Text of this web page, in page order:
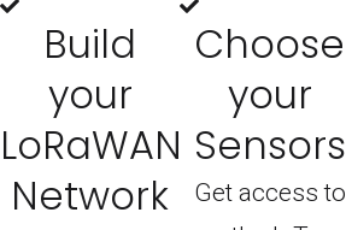
Build
your
LoRaWAN
Network
Choose
your
Sensors
Get access to